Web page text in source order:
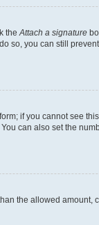
the Attach a signature
so, you can still
if you cannot see
can also set the
the allowed amount,